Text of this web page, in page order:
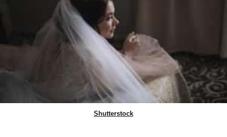
Shutterstock